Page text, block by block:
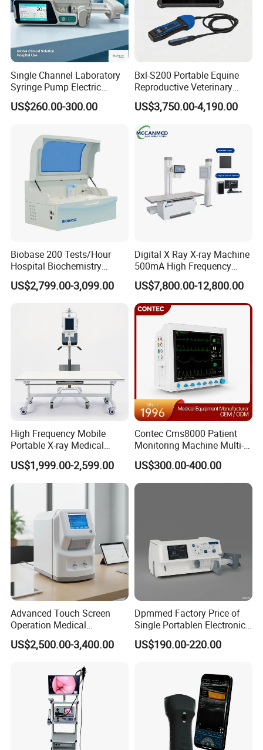
Company Profile
Single Channel Laboratory
Syringe Pump Electric
Portable Medical Use
ICU/Nicu Syringe Infusion
Syringe Pump
US$260.00-300.00
Bxl-S200 Portable Equine
Reproductive Veterinary
Ultrasound Devices for
Cattle Horse Donkey
Livestock Pregnancy
Detection CE ISO
US$3,750.00-4,190.00
Biobase 200 Tests/Hour
Hospital Biochemistry
Clinical Blood Test Medical
Automated Chemistry
US$2,799.00-3,099.00
Digital X Ray X-ray Machine
500mA High Frequency
Chest Dr Medical
Radiography System for
Hospital Mecanmed 32kw
50kw
US$7,800.00-12,800.00
High Frequency Mobile
Portable X-ray Medical
Digital Radiography X Ray
Machine for Human or
Veterinary
US$1,999.00-2,599.00
Contec Cms8000 Patient
Monitoring Machine Multi-
Parameter Patient Monitor
US$300.00-400.00
Advanced Touch Screen
Operation Medical
Instrument C13 Breath
Testing Ubt Test
US$2,500.00-3,400.00
Dpmmed Factory Price of
Single Portablen Electronic
Syringe Pumps Sp1
US$190.00-220.00